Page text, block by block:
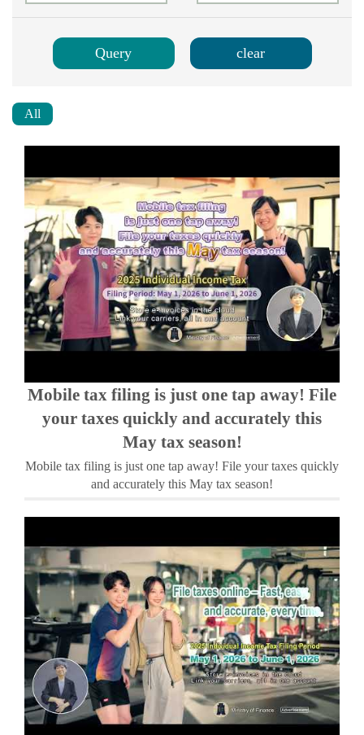
All
Mobile tax filing is just one tap away! File
your taxes quickly and accurately this
May tax season!
Mobile tax filing is just one tap away! File your taxes quickly
and accurately this May tax season!